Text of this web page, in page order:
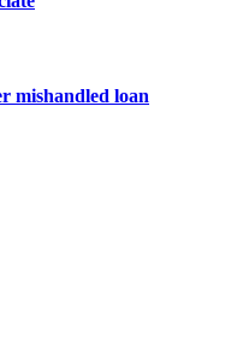
mishandled loan